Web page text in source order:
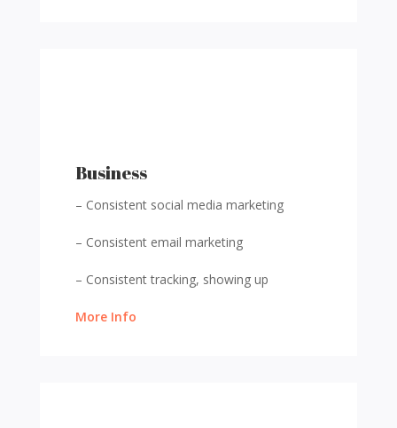
Business
– Consistent social media marketing
– Consistent email marketing
– Consistent tracking, showing up
More Info